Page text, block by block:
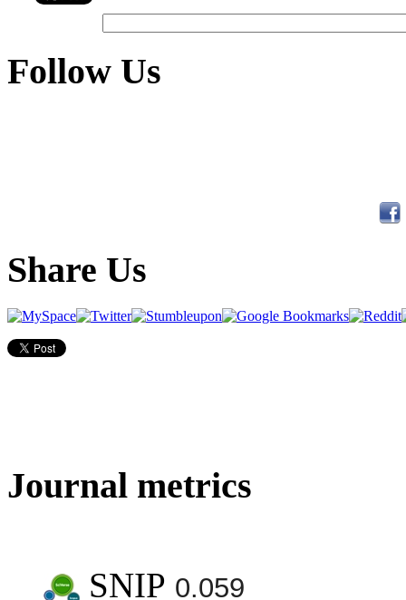
Follow Us
Share Us
Journal metrics
SNIP 0.059